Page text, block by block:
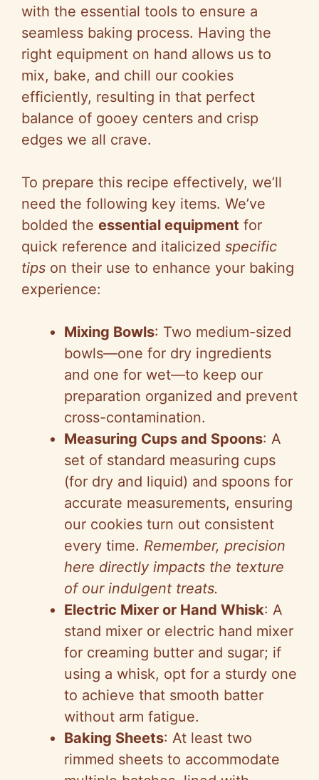
with the essential tools to ensure a
seamless baking process. Having the
right equipment on hand allows us to
mix, bake, and chill our cookies
efficiently, resulting in that perfect
balance of gooey centers and crisp
edges we all crave.
To prepare this recipe effectively, we’ll
need the following key items. We’ve
bolded the essential equipment for
quick reference and italicized specific
tips on their use to enhance your baking
experience:
Mixing Bowls: Two medium-sized
bowls—one for dry ingredients
and one for wet—to keep our
preparation organized and prevent
cross-contamination.
Measuring Cups and Spoons: A
set of standard measuring cups
(for dry and liquid) and spoons for
accurate measurements, ensuring
our cookies turn out consistent
every time. Remember, precision
here directly impacts the texture
of our indulgent treats.
Electric Mixer or Hand Whisk: A
stand mixer or electric hand mixer
for creaming butter and sugar; if
using a whisk, opt for a sturdy one
to achieve that smooth batter
without arm fatigue.
Baking Sheets: At least two
rimmed sheets to accommodate